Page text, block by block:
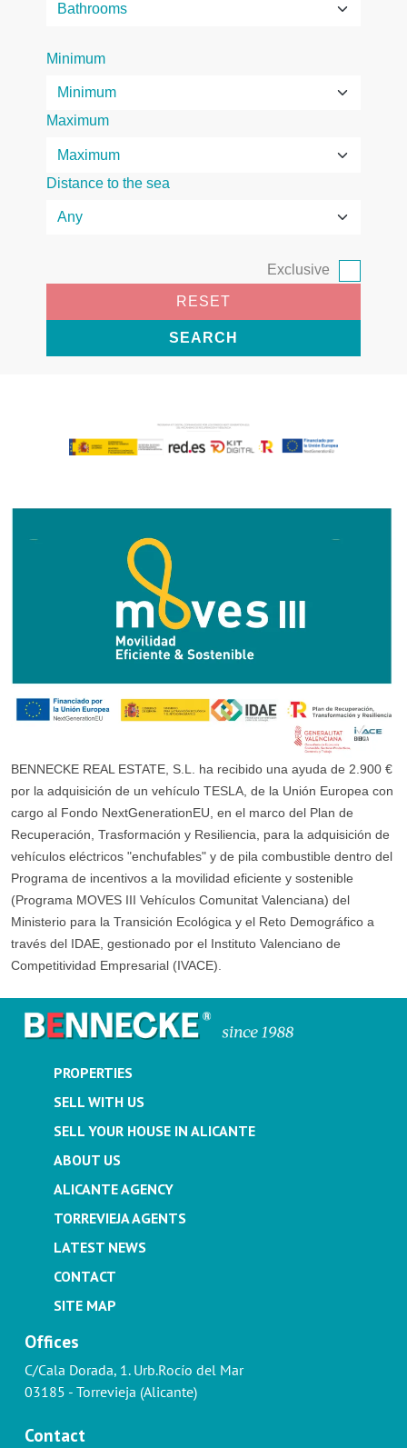
Minimum
Maximum
Distance to the sea
Exclusive
RESET
SEARCH
BENNECKE REAL ESTATE, S.L. ha recibido una ayuda de 2.900 €
por la adquisición de un vehículo TESLA, de la Unión Europea con
cargo al Fondo NextGenerationEU, en el marco del Plan de
Recuperación, Trasformación y Resiliencia, para la adquisición de
vehículos eléctricos "enchufables" y de pila combustible dentro del
Programa de incentivos a la movilidad eficiente y sostenible
(Programa MOVES III Vehículos Comunitat Valenciana) del
Ministerio para la Transición Ecológica y el Reto Demográfico a
través del IDAE, gestionado por el Instituto Valenciano de
Competitividad Empresarial (IVACE).
PROPERTIES
SELL WITH US
SELL YOUR HOUSE IN ALICANTE
ABOUT US
ALICANTE AGENCY
TORREVIEJA AGENTS
LATEST NEWS
CONTACT
SITE MAP
Offices
C/Cala Dorada, 1. Urb.Rocío del Mar
03185 - Torrevieja (Alicante)
Contact